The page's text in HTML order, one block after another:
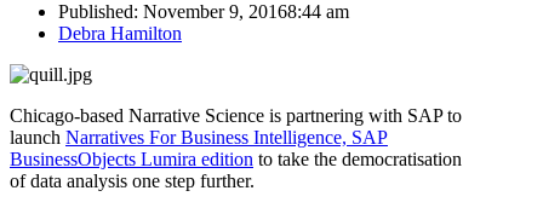
Published: November 9, 20168:44 am
Author
Debra Hamilton
Chicago-based Narrative Science is partnering with SAP to
launch Narratives For Business Intelligence, SAP
BusinessObjects Lumira edition to take the democratisation
of data analysis one step further.